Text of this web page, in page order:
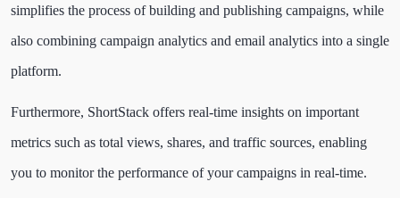
simplifies the process of building and publishing campaigns, while
also combining campaign analytics and email analytics into a single
platform.
Furthermore, ShortStack offers real-time insights on important
metrics such as total views, shares, and traffic sources, enabling
you to monitor the performance of your campaigns in real-time.